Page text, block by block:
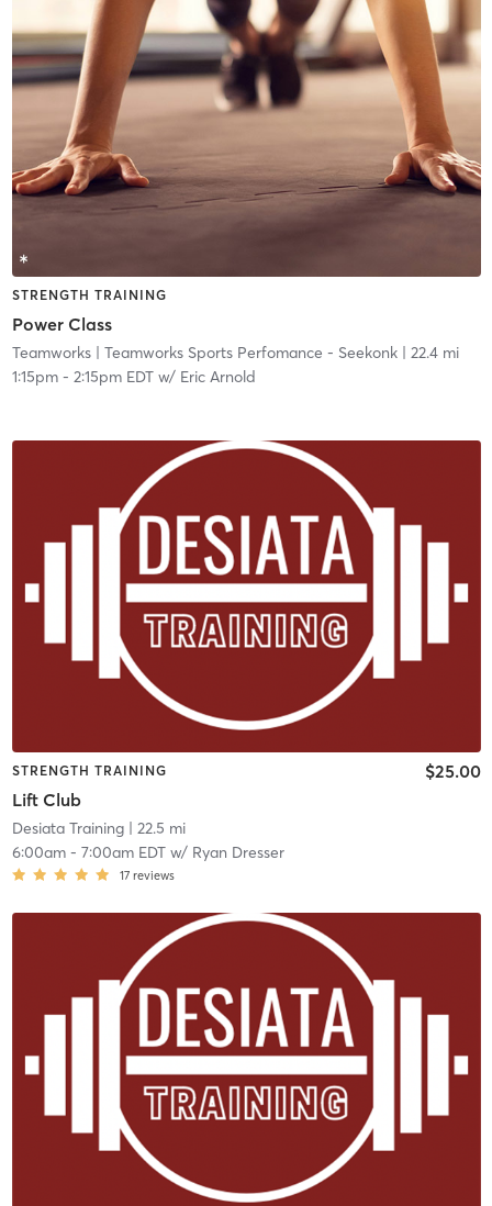
STRENGTH TRAINING
Power Class
Teamworks| Teamworks Sports Perfomance - Seekonk| 22.4 mi
1:15pm- 2:15pm EDTw/ Eric Arnold
STRENGTH TRAINING
Lift Club
$25.00
Desiata Training| 22.5 mi
6:00am- 7:00am EDTw/ Ryan Dresser
17 reviews